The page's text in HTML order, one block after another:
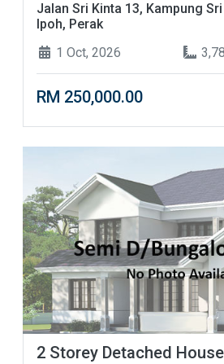
Jalan Sri Kinta 13, Kampung
Ipoh, Perak
1 Oct, 2026
RM 250,000.00
2 Storey Detached House